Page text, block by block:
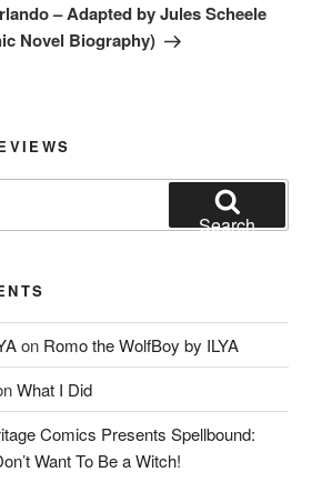
– Adapted by Jules Scheele
Novel Biography)
Search
on Romo the WolfBoy by ILYA
What I Did
Comics Presents Spellbound:
Want To Be a Witch!